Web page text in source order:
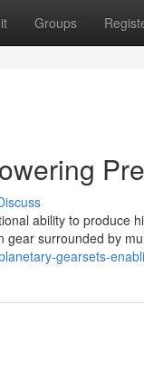
Groups
ability to produce
gear surrounded by
gearsets-